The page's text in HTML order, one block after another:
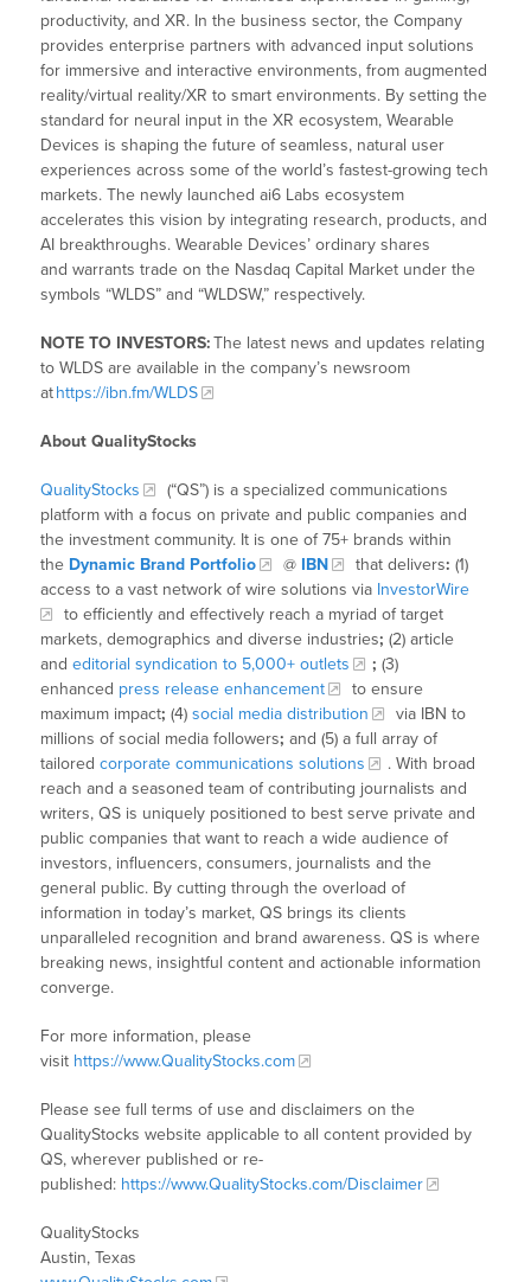
productivity, and XR. In the business sector, the Company
provides enterprise partners with advanced input solutions
for immersive and interactive environments, from augmented
reality/virtual reality/XR to smart environments. By setting the
standard for neural input in the XR ecosystem, Wearable
Devices is shaping the future of seamless, natural user
experiences across some of the world’s fastest-growing tech
markets. The newly launched ai6 Labs ecosystem
accelerates this vision by integrating research, products, and
AI breakthroughs. Wearable Devices’ ordinary shares
and warrants trade on the Nasdaq Capital Market under the
symbols “WLDS” and “WLDSW,” respectively.
NOTE TO INVESTORS:The latest news and updates relating
to WLDS are available in the company’s newsroom
athttps://ibn.fm/WLDS
About QualityStocks
QualityStocks
(“QS”) is a specialized communications
platform with a focus on private and public companies and
the investment community. It is one of 75+ brands within
the Dynamic Brand Portfolio @ IBN that delivers: (1)
access to a vast network of wire solutions via InvestorWire
to efficiently and effectively reach a myriad of target
markets, demographics and diverse industries; (2) article
andeditorial syndication to 5,000+ outlets ; (3)
enhanced press release enhancement
to ensure
maximum impact; (4)social media distribution
via IBN to
millions of social media followers; and (5) a full array of
tailoredcorporate communications solutions
. With broad
reach and a seasoned team of contributing journalists and
writers, QS is uniquely positioned to best serve private and
public companies that want to reach a wide audience of
investors, influencers, consumers, journalists and the
general public. By cutting through the overload of
information in today’s market, QS brings its clients
unparalleled recognition and brand awareness. QS is where
breaking news, insightful content and actionable information
converge.
For more information, please
visit https://www.QualityStocks.com
Please see full terms of use and disclaimers on the
QualityStocks website applicable to all content provided by
QS, wherever published or re-
published: https://www.QualityStocks.com/Disclaimer
QualityStocks
Austin, Texas